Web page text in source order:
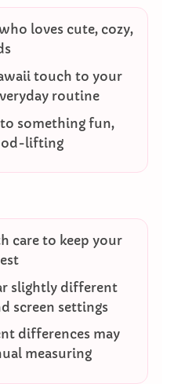
loves cute, cozy,
touch to your
routine
something fun,
lifting
care to keep your
slightly different
screen settings
differences may
measuring